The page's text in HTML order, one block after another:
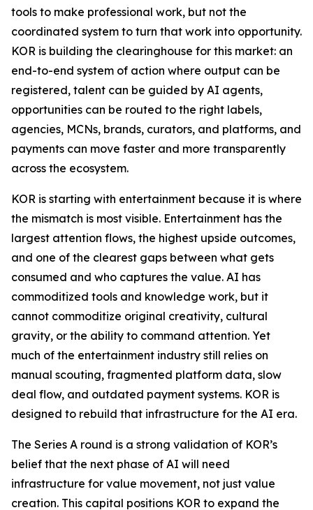
tools to make professional work, but not the
coordinated system to turn that work into opportunity.
KOR is building the clearinghouse for this market: an
end-to-end system of action where output can be
registered, talent can be guided by AI agents,
opportunities can be routed to the right labels,
agencies, MCNs, brands, curators, and platforms, and
payments can move faster and more transparently
across the ecosystem.
KOR is starting with entertainment because it is where
the mismatch is most visible. Entertainment has the
largest attention flows, the highest upside outcomes,
and one of the clearest gaps between what gets
consumed and who captures the value. AI has
commoditized tools and knowledge work, but it
cannot commoditize original creativity, cultural
gravity, or the ability to command attention. Yet
much of the entertainment industry still relies on
manual scouting, fragmented platform data, slow
deal flow, and outdated payment systems. KOR is
designed to rebuild that infrastructure for the AI era.
The Series A round is a strong validation of KOR’s
belief that the next phase of AI will need
infrastructure for value movement, not just value
creation. This capital positions KOR to expand the